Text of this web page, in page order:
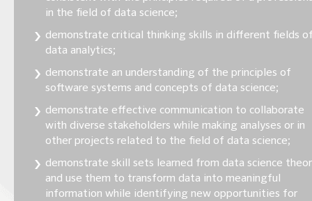
in the field of data science;
demonstrate critical thinking skills in different fields
data analytics;
demonstrate an understanding of the principles of
software systems and concepts of data science;
demonstrate effective communication to collaborate
with diverse stakeholders while making analyses or in
other projects related to the field of data science;
demonstrate skill sets learned from data science
and use them to transform data into meaningful
information while identifying new opportunities for